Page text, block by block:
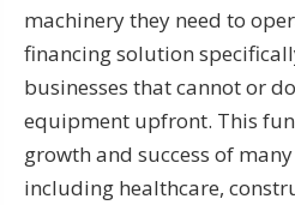
machinery they need to
financing solution
businesses that cannot or
equipment upfront. This
growth and success of
including healthcare,